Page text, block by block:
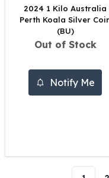
Libertad Silver Coins
Germania Mint Coins
Germania Mint Rounds
Lady Germania
Aztec Calendar
Golden State Mint Bars
Pressburg Mint Coins
2024 1 Kilo Australia
Perth Koala Silver
(BU)
Out of Stock
Notify Me